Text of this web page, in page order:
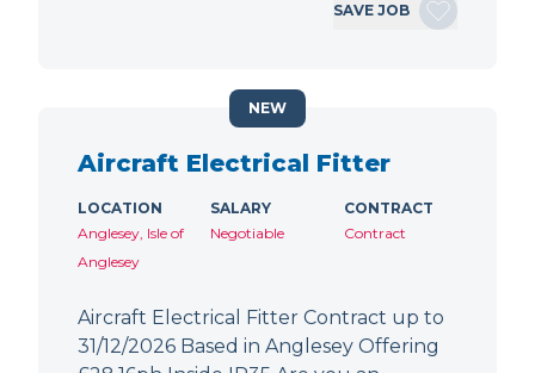
SAVE JOB
Aircraft Electrical Fitter
LOCATION
Anglesey, Isle of
Anglesey
SALARY
Negotiable
CONTRACT
Contract
Aircraft Electrical Fitter Contract up to
31/12/2026 Based in Anglesey Offering
NEW